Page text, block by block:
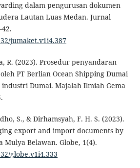
dalam pengurusan dokumen
Lautan Luas Medan. Jurnal
jumaket.v1i4.387
R. (2023). Prosedur penyandaran
PT Berlian Ocean Shipping Dumai
Dumai. Majalah Ilmiah Gema
S., & Dirhamsyah, F. H. S. (2023).
export and import documents by
Mulya Belawan. Globe, 1(4).
globe.v1i4.333